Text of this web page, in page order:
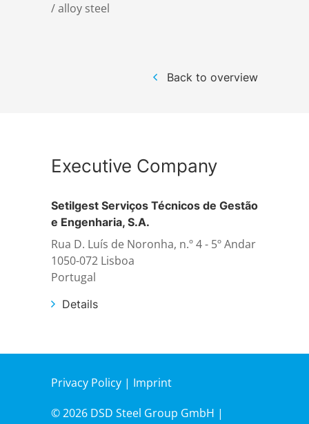
Power plant construction
Structural steelwork
Automation and electrical assembly
/ alloy steel
Back to overview
Executive Company
Setilgest Serviços Técnicos de Gestão
e Engenharia, S.A.
Rua D. Luís de Noronha, n.º 4 - 5º Andar
1050-072 Lisboa
Portugal
Details
Privacy Policy | Imprint
© 2026 DSD Steel Group GmbH |